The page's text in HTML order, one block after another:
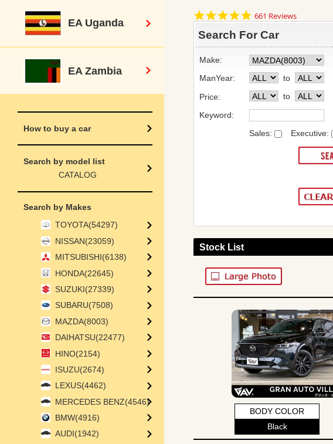
4.8
star
rating
661 Reviews
Search For Car
Make:
ManYear:
to
Price:
to
Keyword:
Sales:
Executive:
Stock List
BODY COLOR
Black
EA Uganda
EA Zambia
How to buy a car
Search by model list
CATALOG
Search by Makes
TOYOTA(54297)
NISSAN(23059)
MITSUBISHI(6138)
HONDA(22645)
SUZUKI(27339)
SUBARU(7508)
MAZDA(8003)
DAIHATSU(22477)
HINO(2154)
ISUZU(2674)
LEXUS(4462)
MERCEDES BENZ(4546)
BMW(4916)
AUDI(1942)